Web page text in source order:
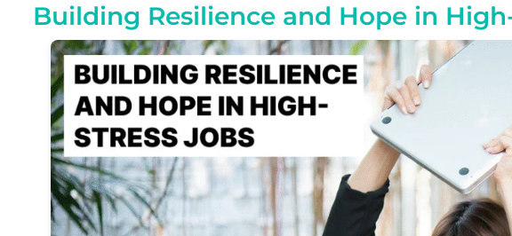
Building Resilience and Hope in